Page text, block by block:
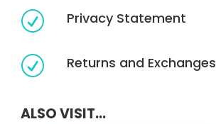
R Privacy Statement
R Returns and Exchanges
ALSO VISIT...